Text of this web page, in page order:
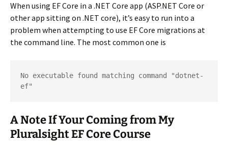
When using EF Core in a .NET Core app (ASP.NET Core or
other app sitting on .NET core), it’s easy to run into a
problem when attempting to use EF Core migrations at
the command line. The most common one is
No executable found matching command "dotnet-
ef"
A Note If Your Coming from My
Pluralsight EF Core Course